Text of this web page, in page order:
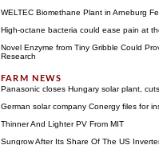
WELTEC Biomethane Plant in Arneburg
High-octane bacteria could ease pain at
Novel Enzyme from Tiny Gribble Could
Research
Panasonic closes Hungary solar plant,
German solar company Conergy files for
Thinner And Lighter PV From MIT
Sungrow After Its Share Of The US